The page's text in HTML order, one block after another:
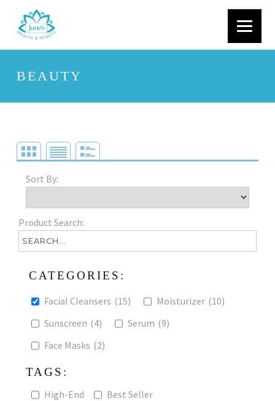
BEAUTY
Sort By:
Product Search:
CATEGORIES:
Facial Cleansers (15) Moisturizer (10)
Sunscreen (4) Serum (9)
Face Masks (2)
TAGS:
High-End Best Seller